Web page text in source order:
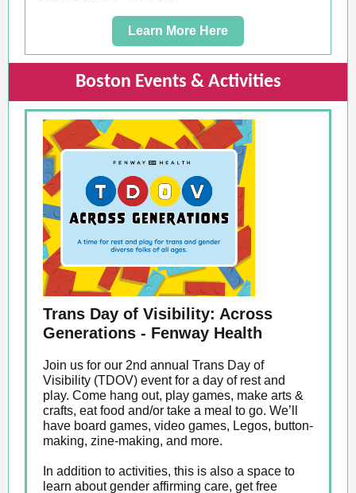
Learn More Here
Boston Events & Activities
Trans Day of Visibility: Across
Generations - Fenway Health
Join us for our 2nd annual Trans Day of
Visibility (TDOV) event for a day of rest and
play. Come hang out, play games, make arts &
crafts, eat food and/or take a meal to go. We’ll
have board games, video games, Legos, button-
making, zine-making, and more.
In addition to activities, this is also a space to
learn about gender affirming care, get free